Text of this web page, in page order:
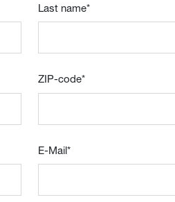
Last name*
ZIP-code*
E-Mail*